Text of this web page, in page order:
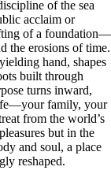
of the sea
acclaim or
of a foundation—
the erosions of time.
hand, shapes
built through
turns inward,
family, your
from the world’s
but in the
and soul, a place
reshaped.